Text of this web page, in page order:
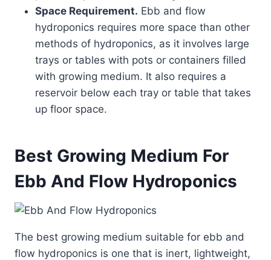
Space Requirement. Ebb and flow
hydroponics requires more space than other
methods of hydroponics, as it involves large
trays or tables with pots or containers filled
with growing medium. It also requires a
reservoir below each tray or table that takes
up floor space.
Best Growing Medium For
Ebb And Flow Hydroponics
The best growing medium suitable for ebb and
flow hydroponics is one that is inert, lightweight,